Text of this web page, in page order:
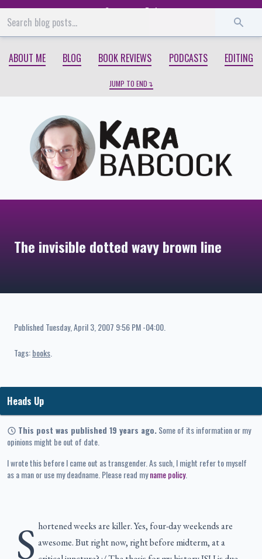
Start End
ABOUT ME BLOG BOOK REVIEWS PODCASTS EDITING
JUMP TO END
The invisible dotted wavy brown line
Published Tuesday, April 3, 2007 9:56 PM -04:00.
Tags:books
Heads Up
This post was published 19 years ago.Some of its information or my
opinions might be out of date.
I wrote this before I came out as transgender. As such, I might refer to myself
as a man or use my deadname. Please read myname policy.
S hortened weeks are killer. Yes, four-day weekends are
awesome. But right now, right before midterm, at a